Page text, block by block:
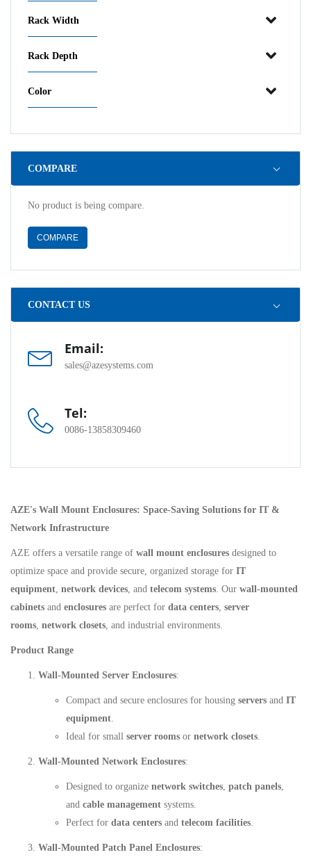
Rack Width
Rack Depth
Color
COMPARE
No product is being compare.
COMPARE
CONTACT US
Email:
sales@azesystems.com
Tel:
0086-13858309460
AZE's Wall Mount Enclosures: Space-Saving Solutions for IT &
Network Infrastructure
AZE offers a versatile range of wall mount enclosures designed to
optimize space and provide secure, organized storage for IT
equipment, network devices, and telecom systems. Our wall-mounted
cabinets and enclosures are perfect for data centers, server
rooms, network closets, and industrial environments.
Product Range
Wall-Mounted Server Enclosures:
Compact and secure enclosures for housing servers and IT
equipment.
Ideal for small server rooms or network closets.
Wall-Mounted Network Enclosures:
Designed to organize network switches, patch panels,
and cable management systems.
Perfect for data centers and telecom facilities.
Wall-Mounted Patch Panel Enclosures: